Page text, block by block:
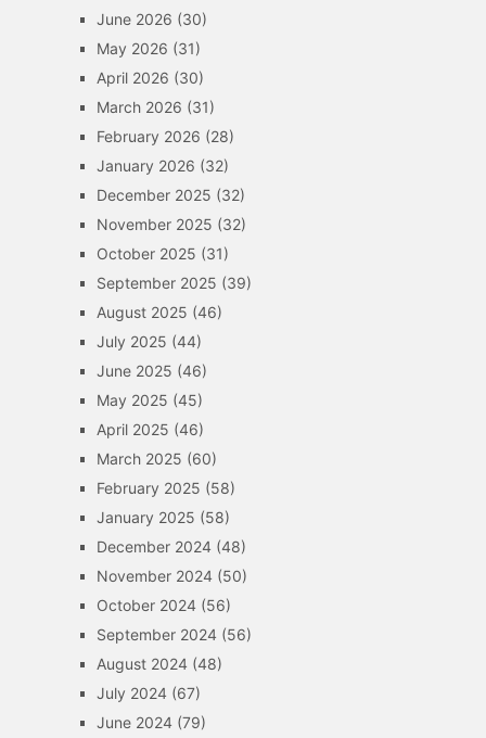
June 2026 (30)
May 2026 (31)
April 2026 (30)
March 2026 (31)
February 2026 (28)
January 2026 (32)
December 2025 (32)
November 2025 (32)
October 2025 (31)
September 2025 (39)
August 2025 (46)
July 2025 (44)
June 2025 (46)
May 2025 (45)
April 2025 (46)
March 2025 (60)
February 2025 (58)
January 2025 (58)
December 2024(48)
November 2024(50)
October 2024(56)
September 2024(56)
August 2024(48)
July 2024(67)
June 2024(79)